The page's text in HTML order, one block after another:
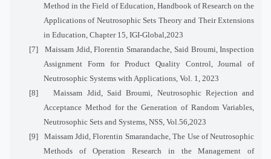
Method in the Field of Education, Handbook of Research on the
Applications of Neutrosophic Sets Theory and Their Extensions
in Education, Chapter 15, IGI-Global,2023
[7]
Maissam Jdid, Florentin Smarandache, Said Broumi, Inspection
Assignment Form for Product Quality Control, Journal of
Neutrosophic Systems with Applications, Vol. 1, 2023
[8]
Maissam Jdid, Said Broumi, Neutrosophic Rejection and
Acceptance Method for the Generation of Random Variables,
Neutrosophic Sets and Systems, NSS, Vol.56,2023
[9]
Maissam Jdid, Florentin Smarandache, The Use of Neutrosophic
Methods of Operation Research in the Management of